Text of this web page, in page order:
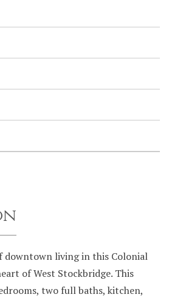
downtown living in this Colonial
of West Stockbridge. This
two full baths, kitchen,